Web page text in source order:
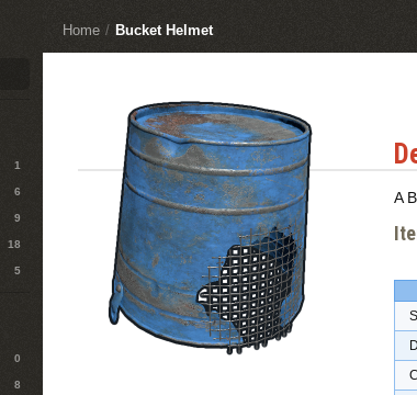
Home / Bucket Helmet
A
1
6
9
18
5
0
8